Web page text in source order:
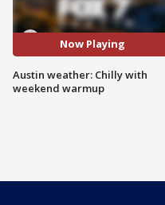
Now Playing
Austin weather: Chilly with
weekend warmup